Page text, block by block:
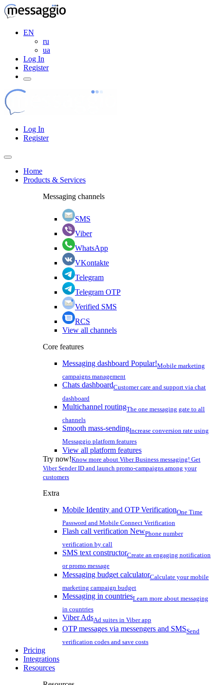
EN
ru
ua
Log In
Register
Log In
Register
Home
Products & Services
Messaging channels
SMS
Viber
WhatsApp
VKontakte
Telegram
Telegram OTP
Verified SMS
RCS
View all channels
Core features
Messaging dashboard Popular!Mobile marketing
campaigns management
Chats dashboardCustomer care and support via chat
dashboard
Multichannel routingThe one messaging gate to all
channels
Smooth mass-sendingIncrease conversion rate using
Messaggio platform features
View all platform features
Try now!Know more about Viber Business messaging! Get
Viber Sender ID and launch promo-campaigns among your
customers
Extra
Mobile Identity and OTP VerificationOne Time
Password and Mobile Connect Verification
Flash call verification NewPhone number
verification by call
SMS text constructorCreate an engaging notification
or promo message
Messaging budget calculatorCalculate your mobile
marketing campaign budget
Messaging in countriesLearn more about messaging
in countries
Viber AdsAd suites in Viber app
OTP messages via messengers and SMSSend
verification codes and save costs
Pricing
Integrations
Resources